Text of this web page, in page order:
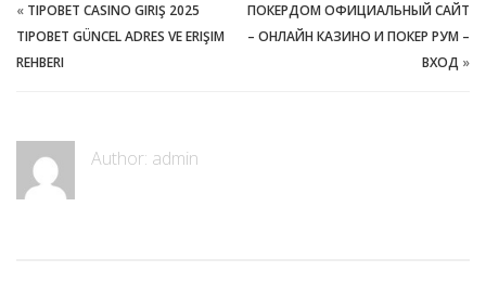
« TIPOBET CASINO GIRIŞ 2025
TIPOBET GÜNCEL ADRES VE ERIŞIM
REHBERI
ПОКЕРДОМ ОФИЦИАЛЬНЫЙ САЙТ
– ОНЛАЙН КАЗИНО И ПОКЕР РУМ –
ВХОД »
Author: admin